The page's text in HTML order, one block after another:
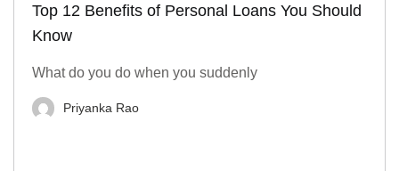
Top 12 Benefits of Personal Loans You Should
Know
What do you do when you suddenly
Priyanka Rao